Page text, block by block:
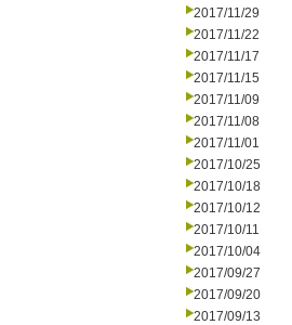
2017/11/29
2017/11/22
2017/11/17
2017/11/15
2017/11/09
2017/11/08
2017/11/01
2017/10/25
2017/10/18
2017/10/12
2017/10/11
2017/10/04
2017/09/27
2017/09/20
2017/09/13